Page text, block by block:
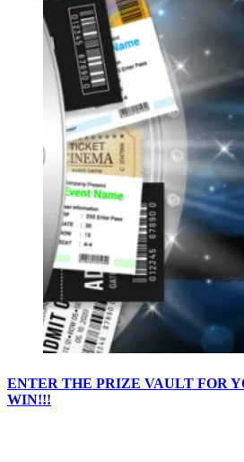
ENTER THE PRIZE VAULT FOR
WIN!!!